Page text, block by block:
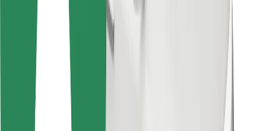
For fleet owners
For restaurants
Bolt for Business
Other
Suppliers